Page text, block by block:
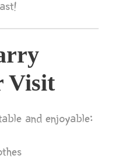
Visit
and enjoyable: